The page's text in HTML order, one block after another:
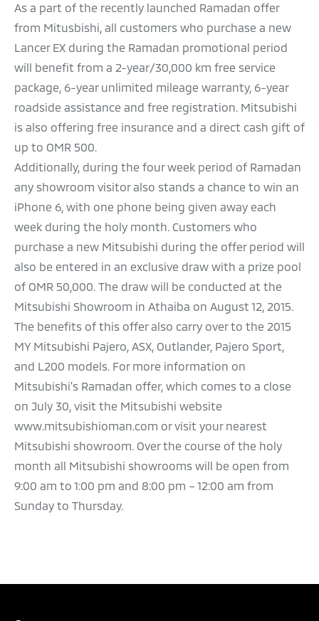
As a part of the recently launched Ramadan offer
from Mitusbishi, all customers who purchase a new
Lancer EX during the Ramadan promotional period
will benefit from a 2-year/30,000 km free service
package, 6-year unlimited mileage warranty, 6-year
roadside assistance and free registration. Mitsubishi
is also offering free insurance and a direct cash gift of
up to OMR 500.
Additionally, during the four week period of Ramadan
any showroom visitor also stands a chance to win an
iPhone 6, with one phone being given away each
week during the holy month. Customers who
purchase a new Mitsubishi during the offer period will
also be entered in an exclusive draw with a prize pool
of OMR 50,000. The draw will be conducted at the
Mitsubishi Showroom in Athaiba on August 12, 2015.
The benefits of this offer also carry over to the 2015
MY Mitsubishi Pajero, ASX, Outlander, Pajero Sport,
and L200 models. For more information on
Mitsubishi’s Ramadan offer, which comes to a close
on July 30, visit the Mitsubishi website
www.mitsubishioman.com or visit your nearest
Mitsubishi showroom. Over the course of the holy
month all Mitsubishi showrooms will be open from
9:00 am to 1:00 pm and 8:00 pm – 12:00 am from
Sunday to Thursday.